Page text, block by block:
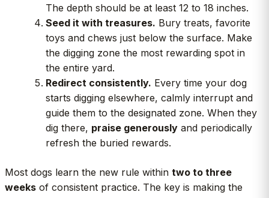
The depth should be at least 12 to 18 inches.
Seed it with treasures. Bury treats, favorite
toys and chews just below the surface. Make
the digging zone the most rewarding spot in
the entire yard.
Redirect consistently. Every time your dog
starts digging elsewhere, calmly interrupt and
guide them to the designated zone. When they
dig there, praise generously and periodically
refresh the buried rewards.
Most dogs learn the new rule within two to three
weeks of consistent practice. The key is making the